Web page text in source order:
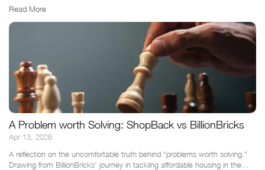
Read More
A Problem worth Solving: ShopBack vs BillionBricks
Apr 13, 2026
A reflection on the uncomfortable truth behind “problems worth solving.”
Drawing from BillionBricks’ journey in tackling affordable housing in the...